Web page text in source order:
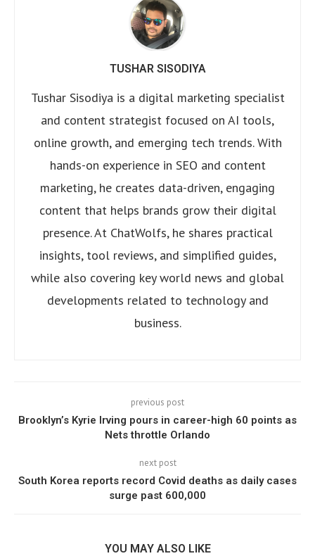
TUSHAR SISODIYA
Tushar Sisodiya is a digital marketing specialist
and content strategist focused on AI tools,
online growth, and emerging tech trends. With
hands-on experience in SEO and content
marketing, he creates data-driven, engaging
content that helps brands grow their digital
presence. At ChatWolfs, he shares practical
insights, tool reviews, and simplified guides,
while also covering key world news and global
developments related to technology and
business.
previous post
Brooklyn’s Kyrie Irving pours in career-high 60 points as
Nets throttle Orlando
next post
South Korea reports record Covid deaths as daily cases
surge past 600,000
YOU MAY ALSO LIKE